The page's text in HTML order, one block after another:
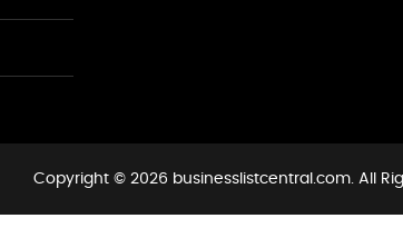
Copyright © 2026 businesslistcentral.com. All